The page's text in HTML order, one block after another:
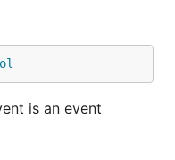
is an event